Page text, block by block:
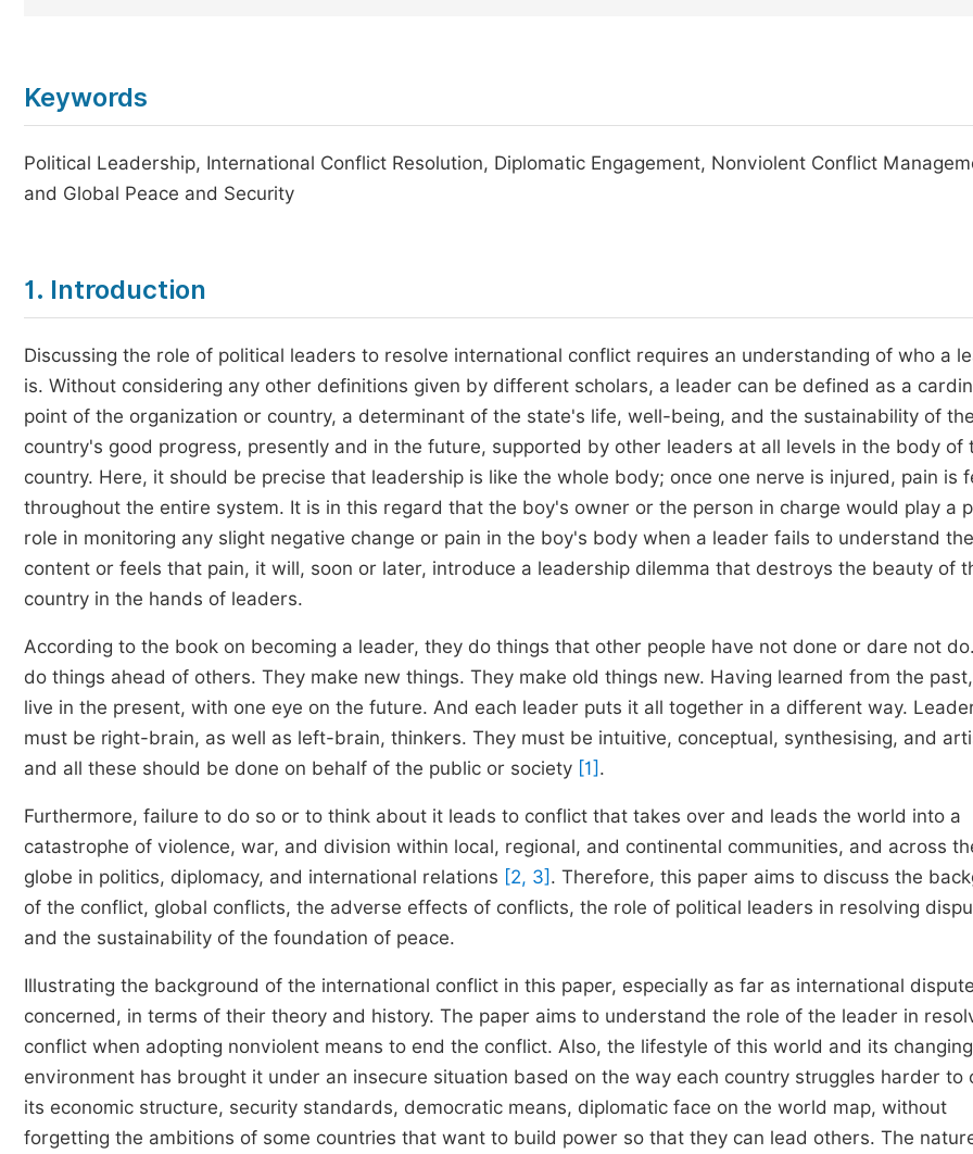
Keywords
Political Leadership, International Conflict Resolution, Diplomatic Engagement, Nonviolent Conflict
and Global Peace and Security
1. Introduction
Discussing the role of political leaders to resolve international conflict requires an understanding of who a
is. Without considering any other definitions given by different scholars, a leader can be defined as a
point of the organization or country, a determinant of the state's life, well-being, and the sustainability of the
country's good progress, presently and in the future, supported by other leaders at all levels in the body of
country. Here, it should be precise that leadership is like the whole body; once one nerve is injured, pain is
throughout the entire system. It is in this regard that the boy's owner or the person in charge would play a
role in monitoring any slight negative change or pain in the boy's body when a leader fails to understand the
content or feels that pain, it will, soon or later, introduce a leadership dilemma that destroys the beauty of
country in the hands of leaders.
According to the book on becoming a leader, they do things that other people have not done or dare not
do things ahead of others. They make new things. They make old things new. Having learned from the
live in the present, with one eye on the future. And each leader puts it all together in a different way.
must be right-brain, as well as left-brain, thinkers. They must be intuitive, conceptual, synthesising, and
and all these should be done on behalf of the public or society [1] .
Furthermore, failure to do so or to think about it leads to conflict that takes over and leads the world into a
catastrophe of violence, war, and division within local, regional, and continental communities, and across
globe in politics, diplomacy, and international relations [2, 3] . Therefore, this paper aims to discuss the
of the conflict, global conflicts, the adverse effects of conflicts, the role of political leaders in resolving
and the sustainability of the foundation of peace.
Illustrating the background of the international conflict in this paper, especially as far as international
concerned, in terms of their theory and history. The paper aims to understand the role of the leader in
conflict when adopting nonviolent means to end the conflict. Also, the lifestyle of this world and its changing
environment has brought it under an insecure situation based on the way each country struggles harder to
its economic structure, security standards, democratic means, diplomatic face on the world map, without
forgetting the ambitions of some countries that want to build power so that they can lead others. The